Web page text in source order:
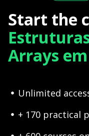
Start the
Arrays em
Unlimited
+ 170 practical